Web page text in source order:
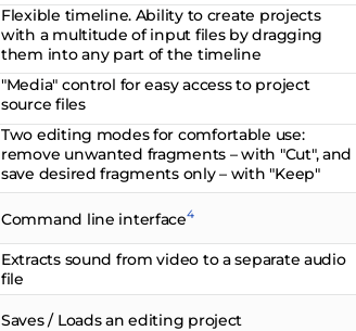
Flexible timeline. Ability to create projects
with a multitude of input files by dragging
them into any part of the timeline
"Media" control for easy access to project
source files
Two editing modes for comfortable use:
remove unwanted fragments – with "Cut", and
save desired fragments only – with "Keep"
Command line interface4
Extracts sound from video to a separate audio
file
Saves / Loads an editing project